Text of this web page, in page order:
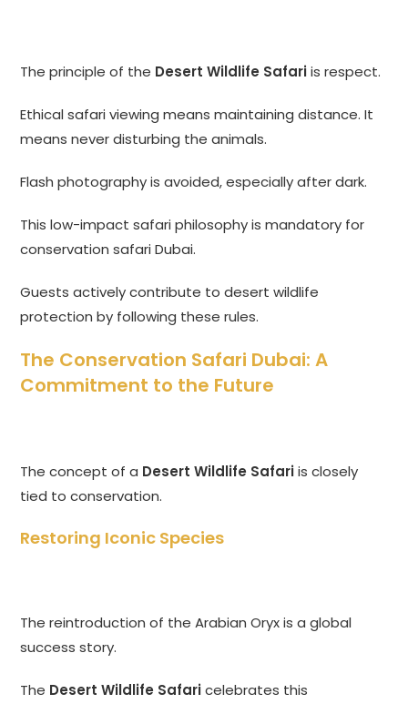
The principle of the Desert Wildlife Safariis respect.
Ethical safari viewing means maintaining distance. It
means never disturbing the animals.
Flash photography is avoided, especially after dark.
This low-impact safari philosophy is mandatory for
conservation safari Dubai.
Guests actively contribute to desert wildlife
protection by following these rules.
The Conservation Safari Dubai: A
Commitment to the Future
The concept of a Desert Wildlife Safariis closely
tied to conservation.
Restoring Iconic Species
The reintroduction of the Arabian Oryx is a global
success story.
The Desert Wildlife Safaricelebrates this